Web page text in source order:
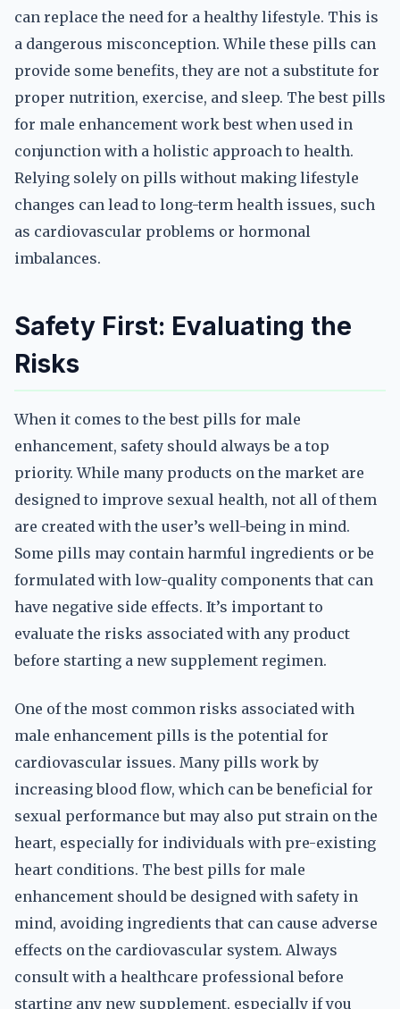
can replace the need for a healthy lifestyle. This is
a dangerous misconception. While these pills can
provide some benefits, they are not a substitute for
proper nutrition, exercise, and sleep. The best pills
for male enhancement work best when used in
conjunction with a holistic approach to health.
Relying solely on pills without making lifestyle
changes can lead to long-term health issues, such
as cardiovascular problems or hormonal
imbalances.
Safety First: Evaluating the
Risks
When it comes to the best pills for male
enhancement, safety should always be a top
priority. While many products on the market are
designed to improve sexual health, not all of them
are created with the user’s well-being in mind.
Some pills may contain harmful ingredients or be
formulated with low-quality components that can
have negative side effects. It’s important to
evaluate the risks associated with any product
before starting a new supplement regimen.
One of the most common risks associated with
male enhancement pills is the potential for
cardiovascular issues. Many pills work by
increasing blood flow, which can be beneficial for
sexual performance but may also put strain on the
heart, especially for individuals with pre-existing
heart conditions. The best pills for male
enhancement should be designed with safety in
mind, avoiding ingredients that can cause adverse
effects on the cardiovascular system. Always
consult with a healthcare professional before
starting any new supplement, especially if you